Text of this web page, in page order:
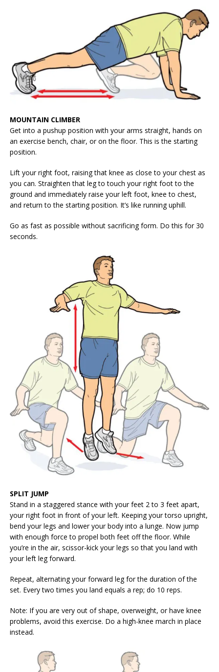
MOUNTAIN CLIMBER
Get into a pushup position with your arms straight, hands on
an exercise bench, chair, or on the floor. This is the starting
position.
Lift your right foot, raising that knee as close to your chest as
you can. Straighten that leg to touch your right foot to the
ground and immediately raise your left foot, knee to chest,
and return to the starting position. It’s like running uphill.
Go as fast as possible without sacrificing form. Do this for 30
seconds.
SPLIT JUMP
Stand in a staggered stance with your feet 2 to 3 feet apart,
your right foot in front of your left. Keeping your torso upright,
bend your legs and lower your body into a lunge. Now jump
with enough force to propel both feet off the floor. While
you’re in the air, scissor-kick your legs so that you land with
your left leg forward.
Repeat, alternating your forward leg for the duration of the
set. Every two times you land equals a rep; do 10 reps.
Note: If you are very out of shape, overweight, or have knee
problems, avoid this exercise. Do a high-knee march in place
instead.